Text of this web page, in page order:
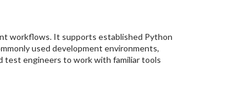
workflows. It supports established Python
used development environments,
test engineers to work with familiar tools